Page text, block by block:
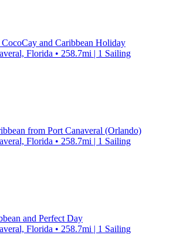
and Caribbean Holiday
Florida • 258.7mi | 1 Sailing
from Port Canaveral (Orlando)
Florida • 258.7mi | 1 Sailing
and Perfect Day
Florida • 258.7mi | 1 Sailing